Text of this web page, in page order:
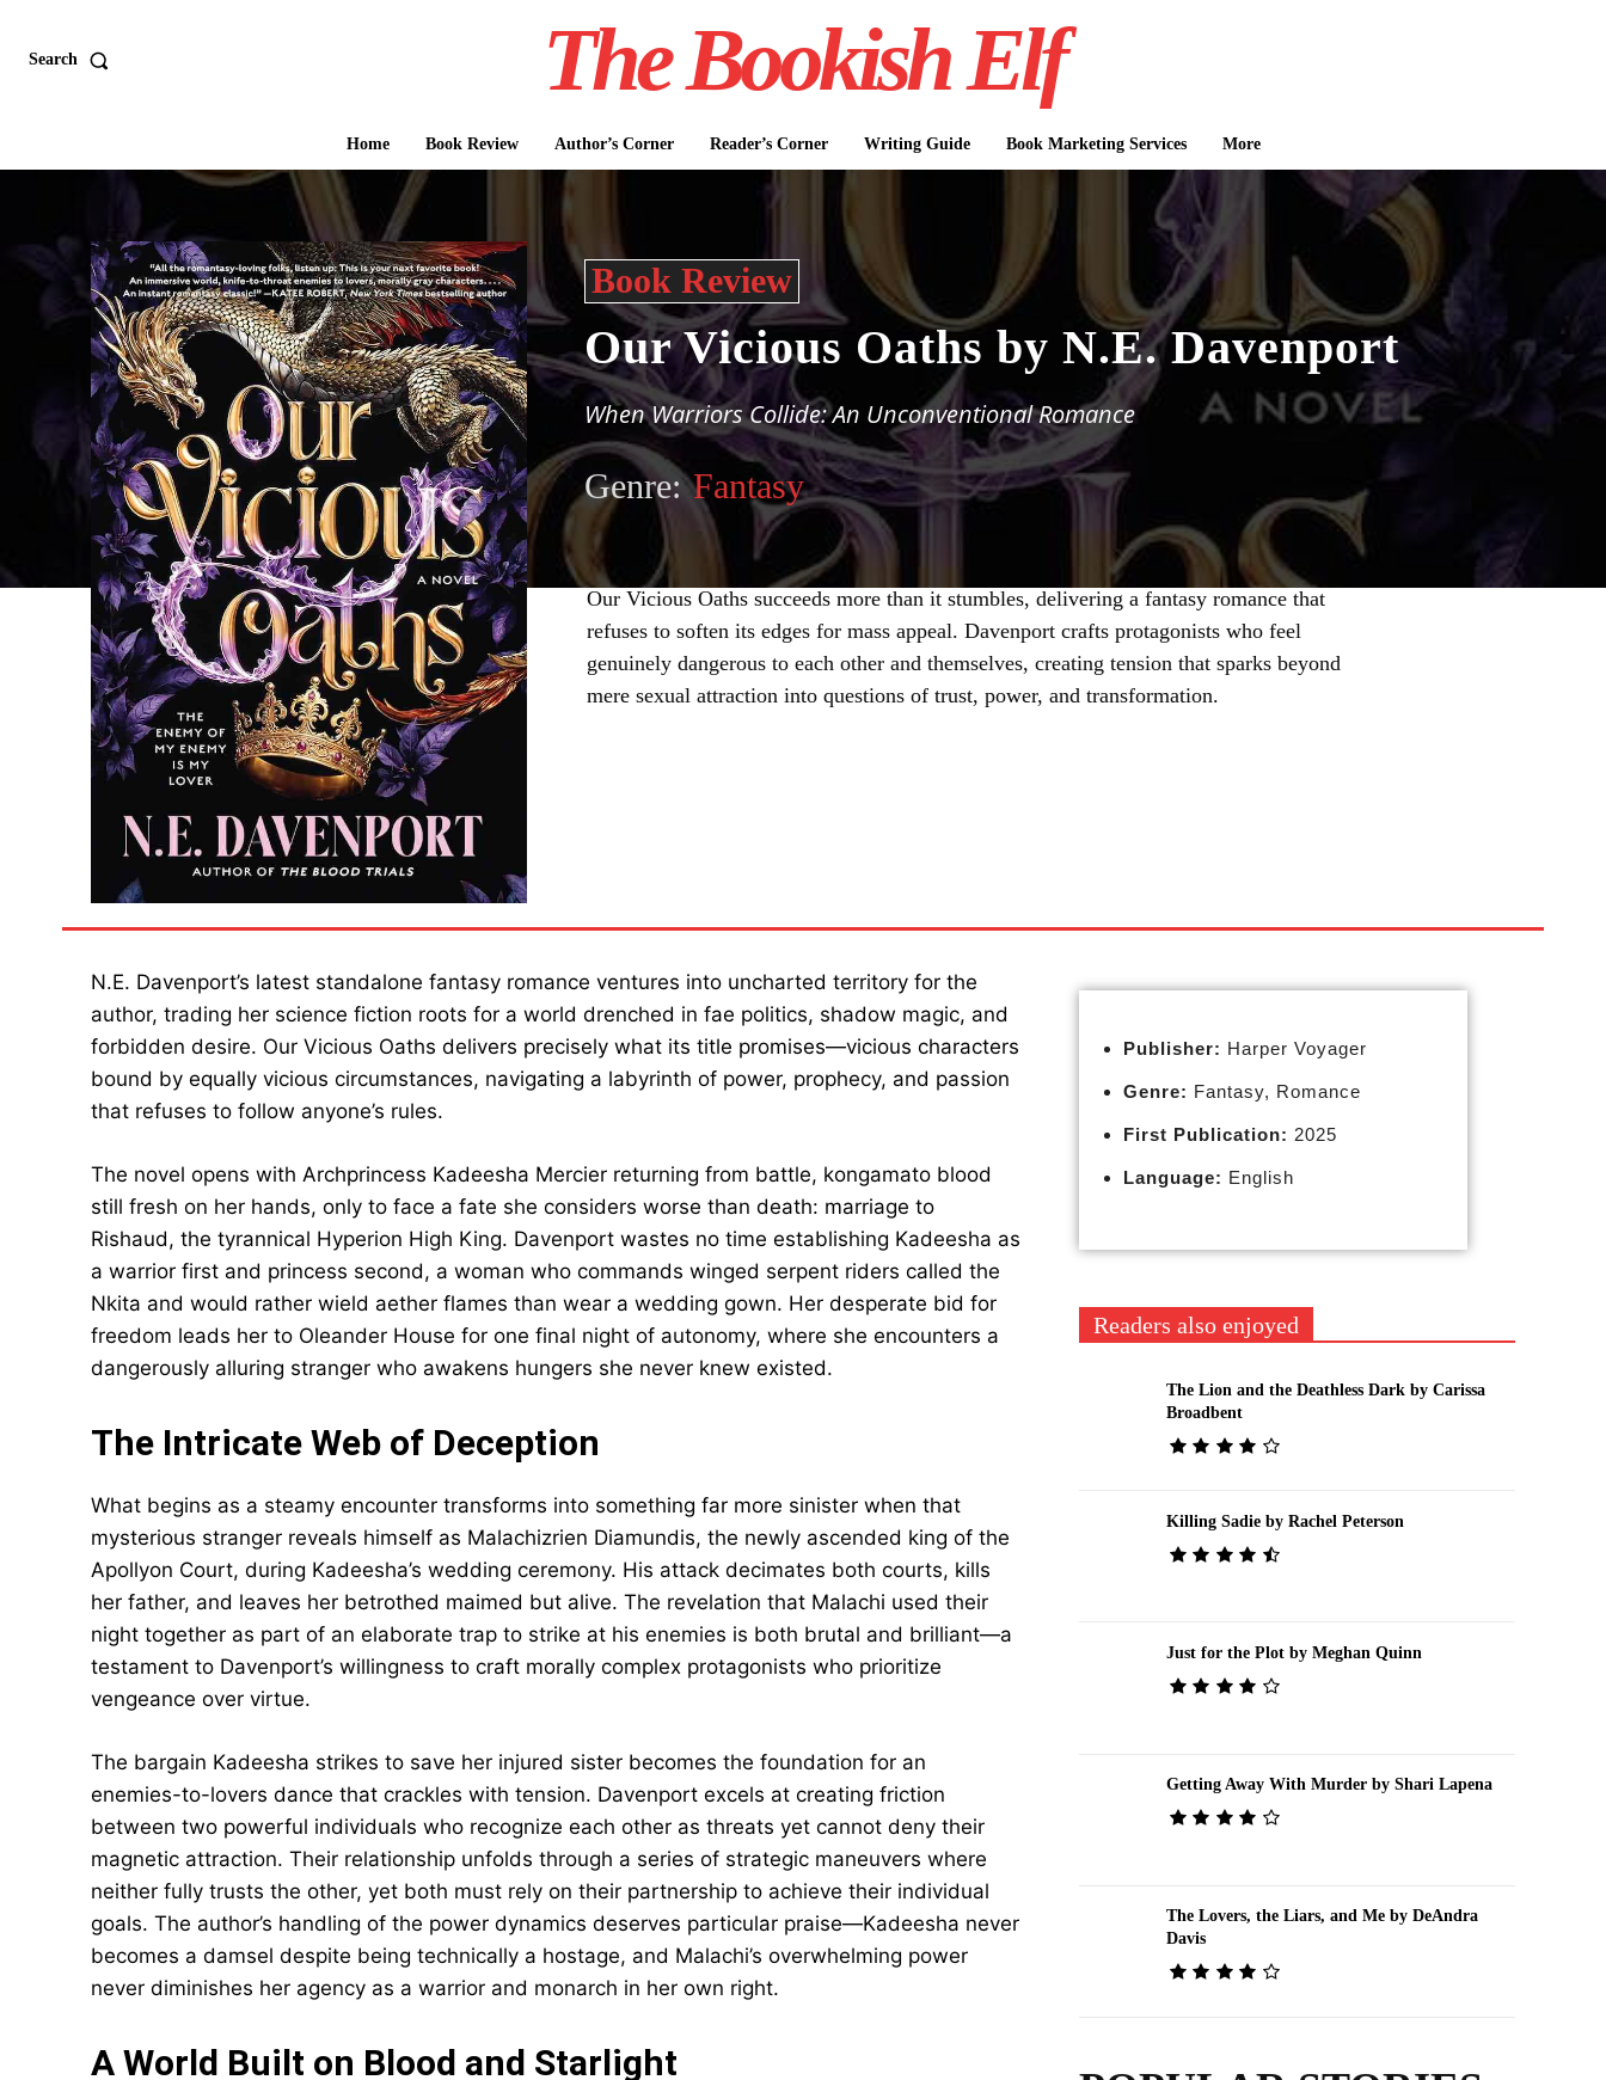
Search The Bookish Elf
Home Book Review Author’s Corner Reader’s Corner Writing Guide Book Marketing Services More
Book Review
Our Vicious Oaths by N.E. Davenport
When Warriors Collide: An Unconventional Romance
Genre: Fantasy
Our Vicious Oaths succeeds more than it stumbles, delivering a fantasy romance that
refuses to soften its edges for mass appeal. Davenport crafts protagonists who feel
genuinely dangerous to each other and themselves, creating tension that sparks beyond
mere sexual attraction into questions of trust, power, and transformation.
N.E. Davenport’s latest standalone fantasy romance ventures into uncharted territory for the
author, trading her science fiction roots for a world drenched in fae politics, shadow magic, and
forbidden desire. Our Vicious Oaths delivers precisely what its title promises—vicious characters
bound by equally vicious circumstances, navigating a labyrinth of power, prophecy, and passion
that refuses to follow anyone’s rules.
The novel opens with Archprincess Kadeesha Mercier returning from battle, kongamato blood
still fresh on her hands, only to face a fate she considers worse than death: marriage to
Rishaud, the tyrannical Hyperion High King. Davenport wastes no time establishing Kadeesha as
a warrior first and princess second, a woman who commands winged serpent riders called the
Nkita and would rather wield aether flames than wear a wedding gown. Her desperate bid for
freedom leads her to Oleander House for one final night of autonomy, where she encounters a
dangerously alluring stranger who awakens hungers she never knew existed.
The Intricate Web of Deception
What begins as a steamy encounter transforms into something far more sinister when that
mysterious stranger reveals himself as Malachizrien Diamundis, the newly ascended king of the
Apollyon Court, during Kadeesha’s wedding ceremony. His attack decimates both courts, kills
her father, and leaves her betrothed maimed but alive. The revelation that Malachi used their
night together as part of an elaborate trap to strike at his enemies is both brutal and brilliant—a
testament to Davenport’s willingness to craft morally complex protagonists who prioritize
vengeance over virtue.
The bargain Kadeesha strikes to save her injured sister becomes the foundation for an
enemies-to-lovers dance that crackles with tension. Davenport excels at creating friction
between two powerful individuals who recognize each other as threats yet cannot deny their
magnetic attraction. Their relationship unfolds through a series of strategic maneuvers where
neither fully trusts the other, yet both must rely on their partnership to achieve their individual
goals. The author’s handling of the power dynamics deserves particular praise—Kadeesha never
becomes a damsel despite being technically a hostage, and Malachi’s overwhelming power
never diminishes her agency as a warrior and monarch in her own right.
A World Built on Blood and Starlight
Publisher: Harper Voyager
Genre: Fantasy, Romance
First Publication: 2025
Language: English
Readers also enjoyed
The Lion and the Deathless Dark by Carissa
Broadbent
Killing Sadie by Rachel Peterson
Just for the Plot by Meghan Quinn
Getting Away With Murder by Shari Lapena
The Lovers, the Liars, and Me by DeAndra
Davis